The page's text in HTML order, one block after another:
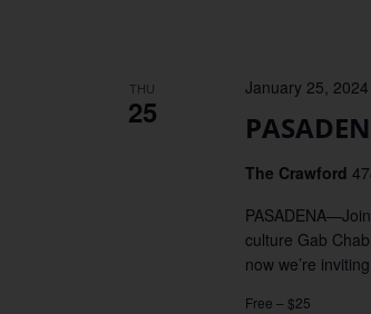
THU
25
January 25,
The Crawford
culture Gab
now we’re
Free – $25